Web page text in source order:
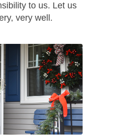
to us. Let us
very well.